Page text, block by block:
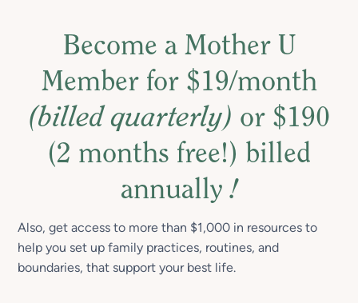
Become a Mother U
Member for $19/month
(billed quarterly) or $190
(2 months free!) billed
annually!
Also, get access to more than $1,000 in resources to
help you set up family practices, routines, and
boundaries, that support your best life.